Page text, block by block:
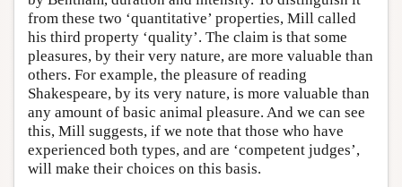
from these two ‘quantitative’ properties, Mill called
his third property ‘quality’. The claim is that some
pleasures, by their very nature, are more valuable than
others. For example, the pleasure of reading
Shakespeare, by its very nature, is more valuable than
any amount of basic animal pleasure. And we can see
this, Mill suggests, if we note that those who have
experienced both types, and are ‘competent judges’,
will make their choices on this basis.